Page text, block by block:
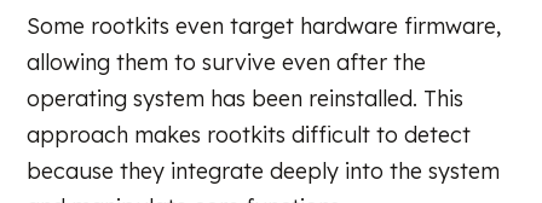
Some rootkits even target hardware firmware,
allowing them to survive even after the
operating system has been reinstalled. This
approach makes rootkits difficult to detect
because they integrate deeply into the system